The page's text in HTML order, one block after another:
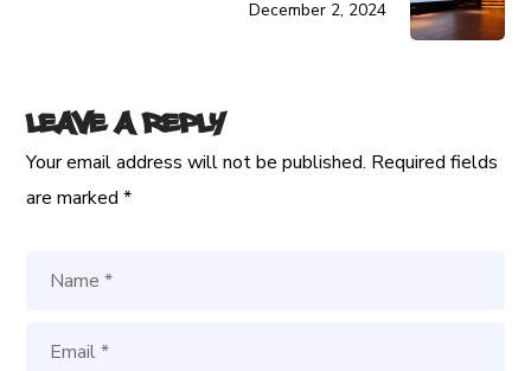
December 2, 2024
Leave a Reply
Your email address will not be published. Required fields
are marked*